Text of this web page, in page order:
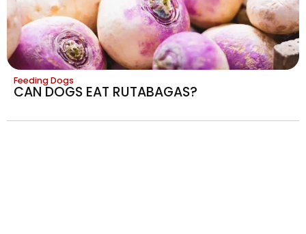
Feeding Dogs
CAN DOGS EAT RUTABAGAS?